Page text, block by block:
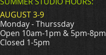
AUGUST 3-9
Monday - Thurssday
Open 10am-1pm & 5pm-8pm
Closed 1-5pm